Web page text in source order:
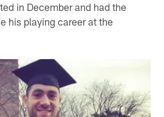
in December and had the
his playing career at the